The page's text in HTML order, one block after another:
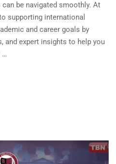
be navigated smoothly. At
supporting international
and career goals by
and expert insights to help you
…